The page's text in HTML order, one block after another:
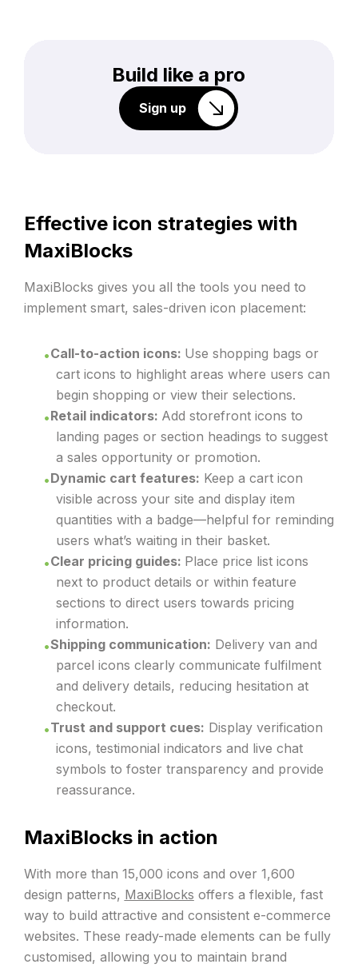
Build like a pro
Sign up
Effective icon strategies with
MaxiBlocks
MaxiBlocks gives you all the tools you need to
implement smart, sales-driven icon placement:
Call-to-action icons: Use shopping bags or
cart icons to highlight areas where users can
begin shopping or view their selections.
Retail indicators: Add storefront icons to
landing pages or section headings to suggest
a sales opportunity or promotion.
Dynamic cart features: Keep a cart icon
visible across your site and display item
quantities with a badge—helpful for reminding
users what’s waiting in their basket.
Clear pricing guides: Place price list icons
next to product details or within feature
sections to direct users towards pricing
information.
Shipping communication: Delivery van and
parcel icons clearly communicate fulfilment
and delivery details, reducing hesitation at
checkout.
Trust and support cues: Display verification
icons, testimonial indicators and live chat
symbols to foster transparency and provide
reassurance.
MaxiBlocks in action
With more than 15,000 icons and over 1,600
design patterns, MaxiBlocks offers a flexible, fast
way to build attractive and consistent e-commerce
websites. These ready-made elements can be fully
customised, allowing you to maintain brand